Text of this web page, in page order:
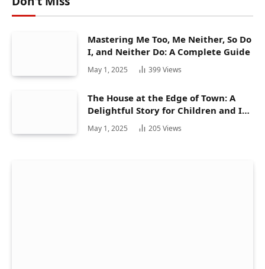
Mastering Me Too, Me Neither, So Do
I, and Neither Do: A Complete Guide
May 1, 2025 399Views
The House at the Edge of Town: A
Delightful Story for Children and Its
Hidden Gems
May 1, 2025 205 Views